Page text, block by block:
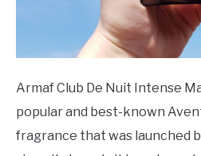
Armaf Club De Nuit Intense
popular and best-known
fragrance that was launched